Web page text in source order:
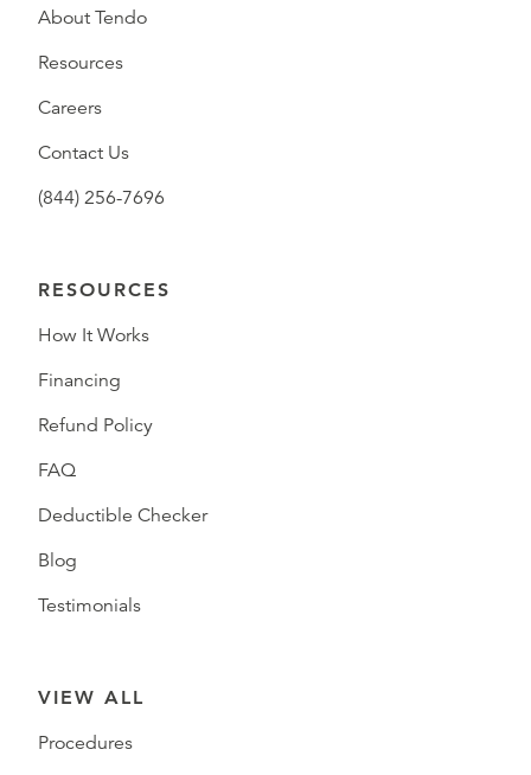
About Tendo
Resources
Careers
Contact Us
(844) 256-7696
RESOURCES
How It Works
Financing
Refund Policy
FAQ
Deductible Checker
Blog
Testimonials
VIEW ALL
Procedures